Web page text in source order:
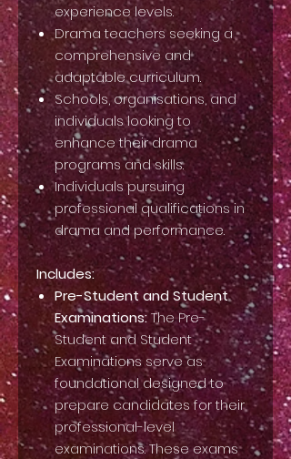
experience levels.
Drama teachers seeking a
comprehensive and
adaptable curriculum.
Schools, organisations, and
individuals looking to
enhance their drama
programs and skills.
Individuals pursuing
professional qualifications in
drama and performance.
Includes:
Pre-Student and Student
Examinations:The Pre-
Student and Student
Examinations serve as
foundational designed to
prepare candidates for their
professional-level
examinations. These exams